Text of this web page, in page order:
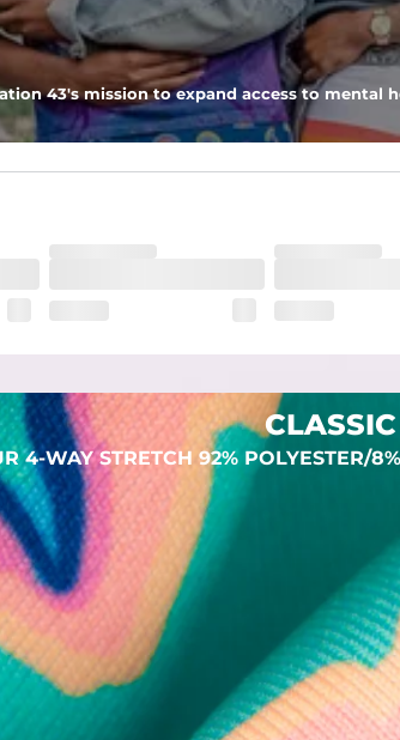
a back zipper pocket to keep all of your treasures
to the max
spandex blend. They are impossibly stretchy.
43's mission to expand access to mental
4-WAY STRETCH 92% POLYESTER/
SHOP ALL